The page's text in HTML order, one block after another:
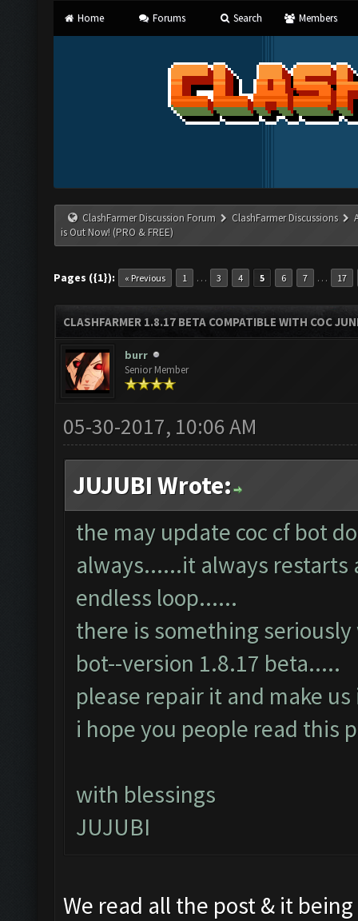
Home Forums Search Members
ClashFarmer Discussion Forum ClashFarmer Discussions
is Out Now! (PRO & FREE)
Pages ({1}): « Previous 1 … 3 4 5 6 7 … 17
CLASHFARMER 1.8.17 BETA COMPATIBLE WITH COC
burr
Senior Member
05-30-2017, 10:06 AM
JUJUBI Wrote:
the may update coc cf bot
always......it always
endless loop......
there is something
bot--version 1.8.17 beta.....
please repair it and make
i hope you people read this
with blessings
JUJUBI
We read all the post & it